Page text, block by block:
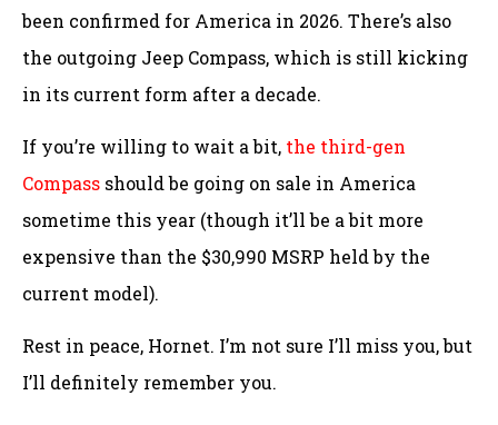
been confirmed for America in 2026. There’s also
the outgoing Jeep Compass, which is still kicking
in its current form after a decade.
If you’re willing to wait a bit, the third-gen
Compass should be going on sale in America
sometime this year (though it’ll be a bit more
expensive than the $30,990 MSRP held by the
current model).
Rest in peace, Hornet. I’m not sure I’ll miss you, but
I’ll definitely remember you.